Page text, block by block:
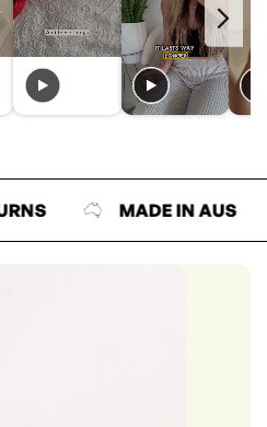
MADE IN AUS